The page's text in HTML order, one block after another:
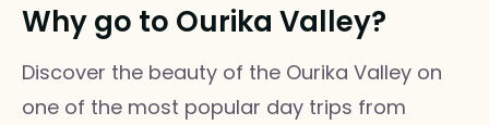
Why go to Ourika Valley?
Discover the beauty of the Ourika Valley on
one of the most popular day trips from